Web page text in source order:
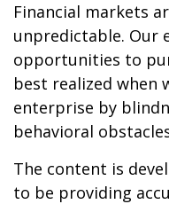
Financial markets
unpredictable. Our
opportunities to
best realized when
enterprise by
behavioral
The content is
to be providing